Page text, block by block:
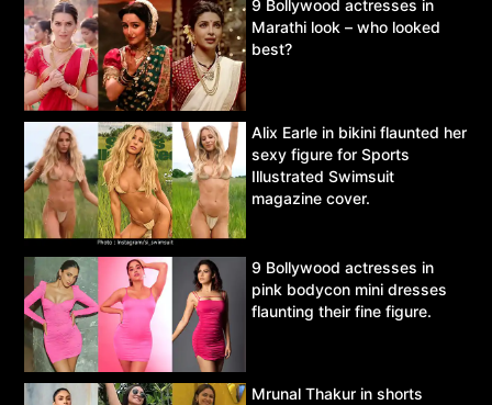
9 Bollywood actresses in
Marathi look – who looked
best?
Alix Earle in bikini flaunted her
sexy figure for Sports
Illustrated Swimsuit
magazine cover.
9 Bollywood actresses in
pink bodycon mini dresses
flaunting their fine figure.
Mrunal Thakur in shorts